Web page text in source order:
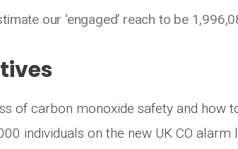
our ‘engaged’ reach to be
of carbon monoxide safety and how
individuals on the new UK CO alarm